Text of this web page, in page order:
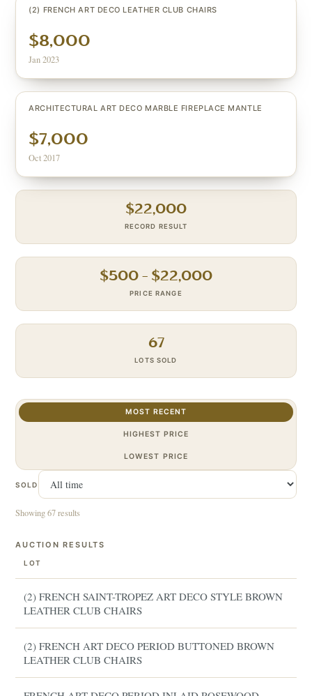
(2) FRENCH ART DECO LEATHER CLUB CHAIRS
$8,000
Jan 2023
ARCHITECTURAL ART DECO MARBLE FIREPLACE MANTLE
$7,000
Oct 2017
$22,000
RECORD RESULT
$500 – $22,000
PRICE RANGE
67
LOTS SOLD
MOST RECENT
HIGHEST PRICE
LOWEST PRICE
SOLD
Showing 67 results
AUCTION RESULTS
LOT
(2) FRENCH SAINT-TROPEZ ART DECO STYLE BROWN
LEATHER CLUB CHAIRS
(2) FRENCH ART DECO PERIOD BUTTONED BROWN
LEATHER CLUB CHAIRS